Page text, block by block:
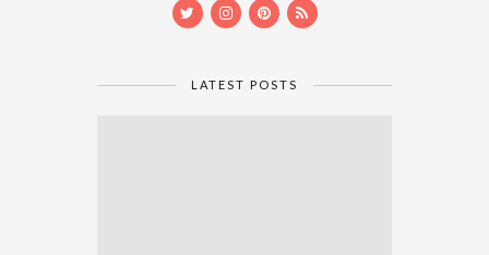
LATEST POSTS